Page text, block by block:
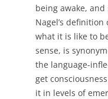
being awake, and
Nagel’s
what it is like to
sense, is
the language-
get
it in levels of